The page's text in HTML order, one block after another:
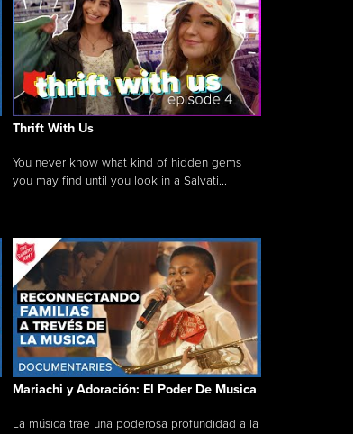
Thrift With Us
You never know what kind of hidden gems
you may find until you look in a Salvati...
Mariachi y Adoración: El Poder De Musica
La música trae una poderosa profundidad a la